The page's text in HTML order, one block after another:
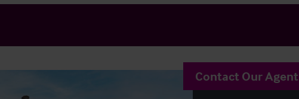
Contact Our Agent